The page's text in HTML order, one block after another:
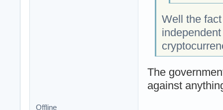
Well the
The
against
Offline